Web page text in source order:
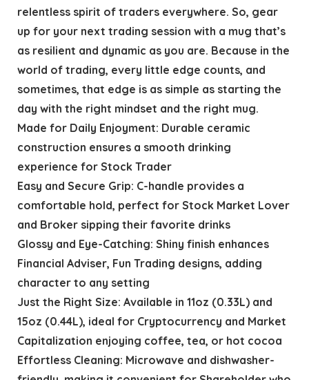
relentless spirit of traders everywhere. So, gear
up for your next trading session with a mug that’s
as resilient and dynamic as you are. Because in the
world of trading, every little edge counts, and
sometimes, that edge is as simple as starting the
day with the right mindset and the right mug.
Made for Daily Enjoyment: Durable ceramic
construction ensures a smooth drinking
experience for Stock Trader
Easy and Secure Grip: C-handle provides a
comfortable hold, perfect for Stock Market Lover
and Broker sipping their favorite drinks
Glossy and Eye-Catching: Shiny finish enhances
Financial Adviser, Fun Trading designs, adding
character to any setting
Just the Right Size: Available in 11oz (0.33L) and
15oz (0.44L), ideal for Cryptocurrency and Market
Capitalization enjoying coffee, tea, or hot cocoa
Effortless Cleaning: Microwave and dishwasher-